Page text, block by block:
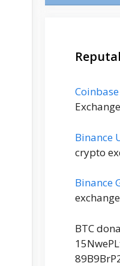
Coinbase
Exchange
Binance
crypto
Binance
exchange
BTC